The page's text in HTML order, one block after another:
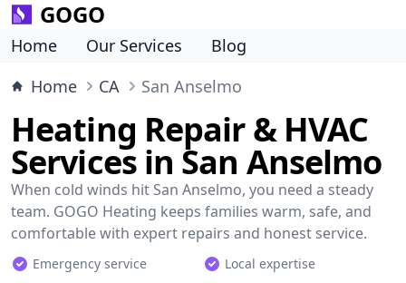
GOGO
Home Our Services
Blog
Home
CA San Anselmo
Heating Repair & HVAC
Services in San Anselmo
When cold winds hit San Anselmo, you need a steady
team. GOGO Heating keeps families warm, safe, and
comfortable with expert repairs and honest service.
Emergency service
Local expertise